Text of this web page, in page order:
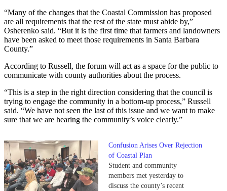
“Many of the changes that the Coastal Commission has proposed
are all requirements that the rest of the state must abide by,”
Osherenko said. “But it is the first time that farmers and landowners
have been asked to meet those requirements in Santa Barbara
County.”
According to Russell, the forum will act as a space for the public to
communicate with county authorities about the process.
“This is a step in the right direction considering that the council is
trying to engage the community in a bottom-up process,” Russell
said. “We have not seen the last of this issue and we want to make
sure that we are hearing the community’s voice clearly.”
Confusion Arises Over Rejection
of Coastal Plan
Student and community
members met yesterday to
discuss the county’s recent